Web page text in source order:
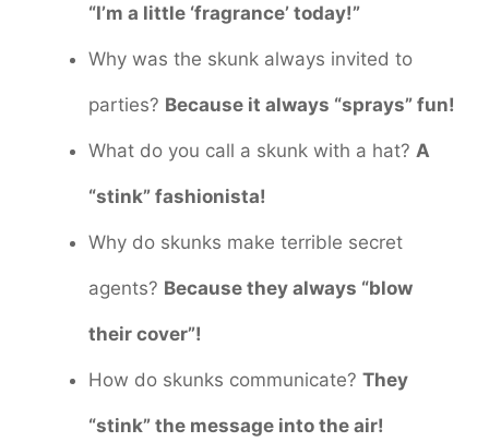
“I’m a little ‘fragrance’ today!”
Why was the skunk always invited to
parties? Because it always “sprays” fun!
What do you call a skunk with a hat? A
“stink” fashionista!
Why do skunks make terrible secret
agents? Because they always “blow
their cover”!
How do skunks communicate? They
“stink” the message into the air!